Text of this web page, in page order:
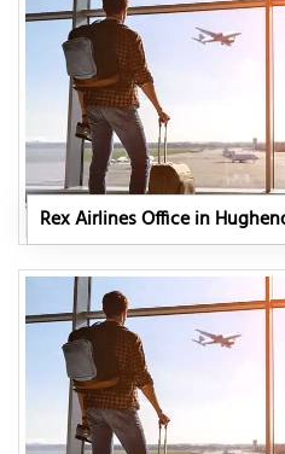
Rex Airlines Office in